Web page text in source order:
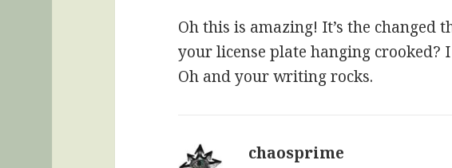
Oh this is amazing! It’s the changed
your license plate hanging crooked?
Oh and your writing rocks.
chaosprime